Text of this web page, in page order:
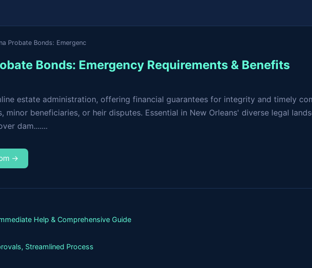
Probate Bonds: Emergenc
Bonds: Emergency Requirements & Benefits
estate administration, offering financial guarantees for integrity and timely
minor beneficiaries, or heir disputes. Essential in New Orleans' diverse legal
dam.......
→
Help & Comprehensive Guide
Streamlined Process